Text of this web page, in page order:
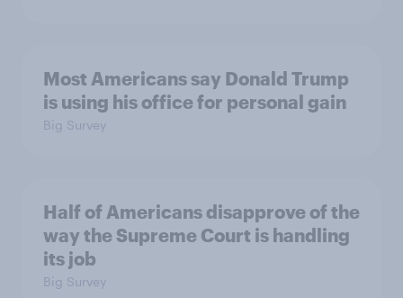
Most Americans say Donald Trump
is using his office for personal gain
Big Survey
Half of Americans disapprove of the
way the Supreme Court is handling
its job
Big Survey